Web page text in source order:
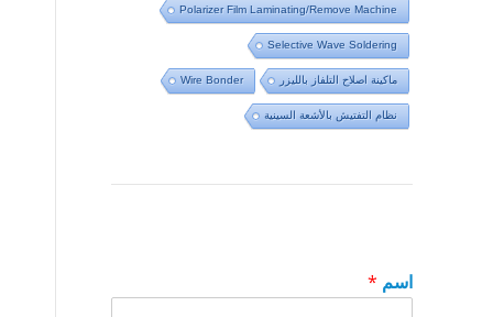
Polarizer Film Laminating/Remove Machine
Selective Wave Soldering
ماكينة اصلاح التلفاز بالليزر Wire Bonder
نظام التفتيش بالأشعة السينية
اسم *